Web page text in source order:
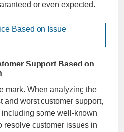
or even expected.
Support Based on
mark. When analyzing the
and worst customer support,
some well-known
resolve customer issues in